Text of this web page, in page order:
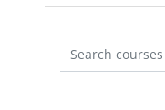
Search courses